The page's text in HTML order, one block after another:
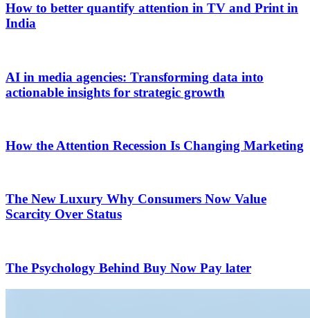
How to better quantify attention in TV and Print in
India
AI in media agencies: Transforming data into
actionable insights for strategic growth
How the Attention Recession Is Changing Marketing
The New Luxury Why Consumers Now Value
Scarcity Over Status
The Psychology Behind Buy Now Pay later